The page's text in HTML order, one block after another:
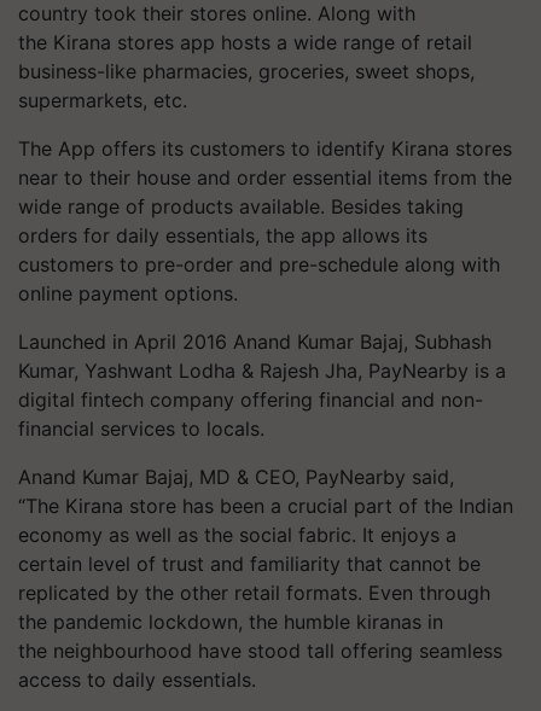
country took their stores online. Along with
the Kirana stores app hosts a wide range of retail
business-like pharmacies, groceries, sweet shops,
supermarkets, etc.
The App offers its customers to identify Kirana stores
near to their house and order essential items from the
wide range of products available. Besides taking
orders for daily essentials, the app allows its
customers to pre-order and pre-schedule along with
online payment options.
Launched in April 2016 Anand Kumar Bajaj, Subhash
Kumar, Yashwant Lodha & Rajesh Jha, PayNearby is a
digital fintech company offering financial and non-
financial services to locals.
Anand Kumar Bajaj, MD & CEO, PayNearby said,
“The Kirana store has been a crucial part of the Indian
economy as well as the social fabric. It enjoys a
certain level of trust and familiarity that cannot be
replicated by the other retail formats. Even through
the pandemic lockdown, the humble kiranas in
the neighbourhood have stood tall offering seamless
access to daily essentials.